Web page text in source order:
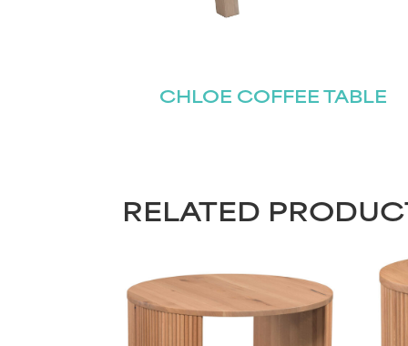
CHLOE COFFEE TABLE
RELATED